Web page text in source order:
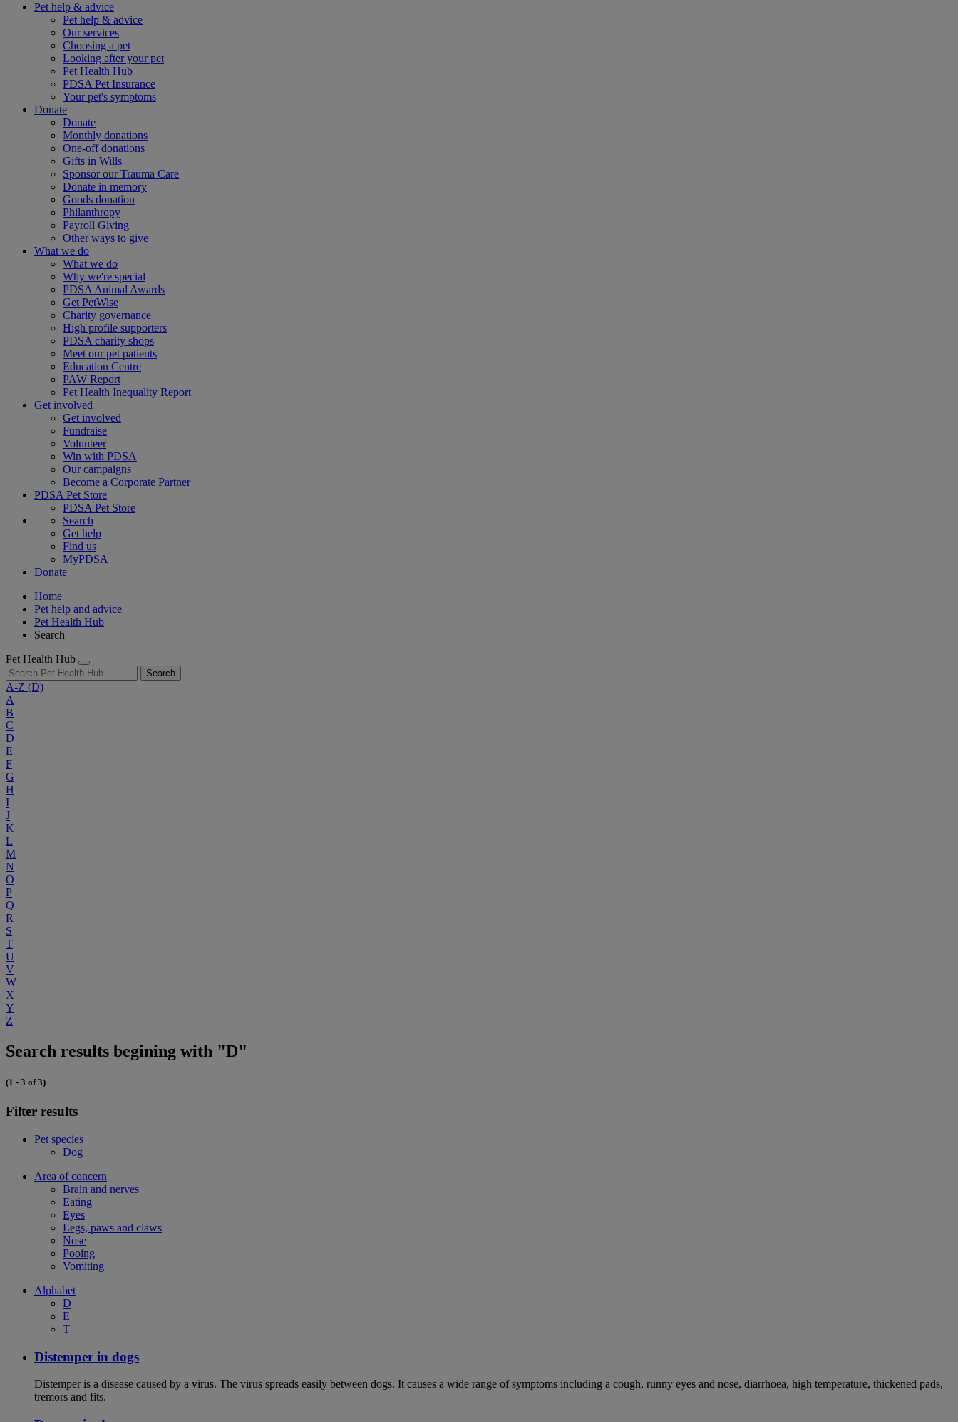
Pet help & advice
Pet help & advice
Our services
Choosing a pet
Looking after your pet
Pet Health Hub
PDSA Pet Insurance
Your pet's symptoms
Donate
Donate
Monthly donations
One-off donations
Gifts in Wills
Sponsor our Trauma Care
Donate in memory
Goods donation
Philanthropy
Payroll Giving
Other ways to give
What we do
What we do
Why we're special
PDSA Animal Awards
Get PetWise
Charity governance
High profile supporters
PDSA charity shops
Meet our pet patients
Education Centre
PAW Report
Pet Health Inequality Report
Get involved
Get involved
Fundraise
Volunteer
Win with PDSA
Our campaigns
Become a Corporate Partner
PDSA Pet Store
PDSA Pet Store
Search
Get help
Find us
MyPDSA
Donate
Home
Pet help and advice
Pet Health Hub
Search
Pet Health Hub
Search
A-Z (D)
A
B
C
D
E
F
G
H
I
J
K
L
M
N
O
P
Q
R
S
T
U
V
W
X
Y
Z
Search results begining with "D"
(1 - 3 of 3)
Filter results
Pet species
Dog
Area of concern
Brain and nerves
Eating
Eyes
Legs, paws and claws
Nose
Pooing
Vomiting
Alphabet
D
E
T
Distemper in dogs
Distemper is a disease caused by a virus. The virus spreads easily between dogs. It causes a wide range of symptoms including a cough, runny eyes and nose, diarrhoea, high temperature, thickened pads,
tremors and fits.